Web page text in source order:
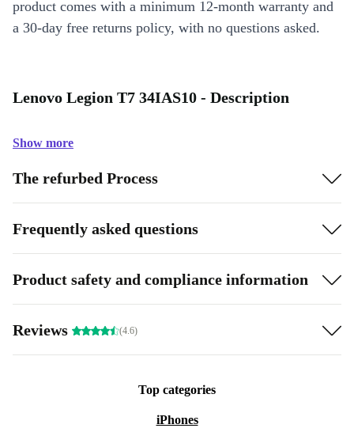
product comes with a minimum 12-month warranty and
a 30-day free returns policy, with no questions asked.
Lenovo Legion T7 34IAS10 - Description
Show more
The refurbed Process
Frequently asked questions
Product safety and compliance information
Reviews (4.6)
Top categories
iPhones